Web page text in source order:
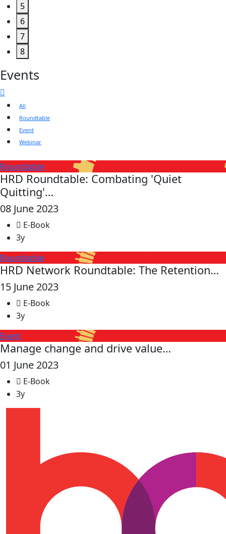
5
6
7
8
Events
All
Roundtable
Event
Webinar
Roundtable
HRD Roundtable: Combating 'Quiet
Quitting'…
08 June 2023
E-Book
3y
Roundtable
HRD Network Roundtable: The Retention…
15 June 2023
E-Book
3y
Event
Manage change and drive value…
01 June 2023
E-Book
3y